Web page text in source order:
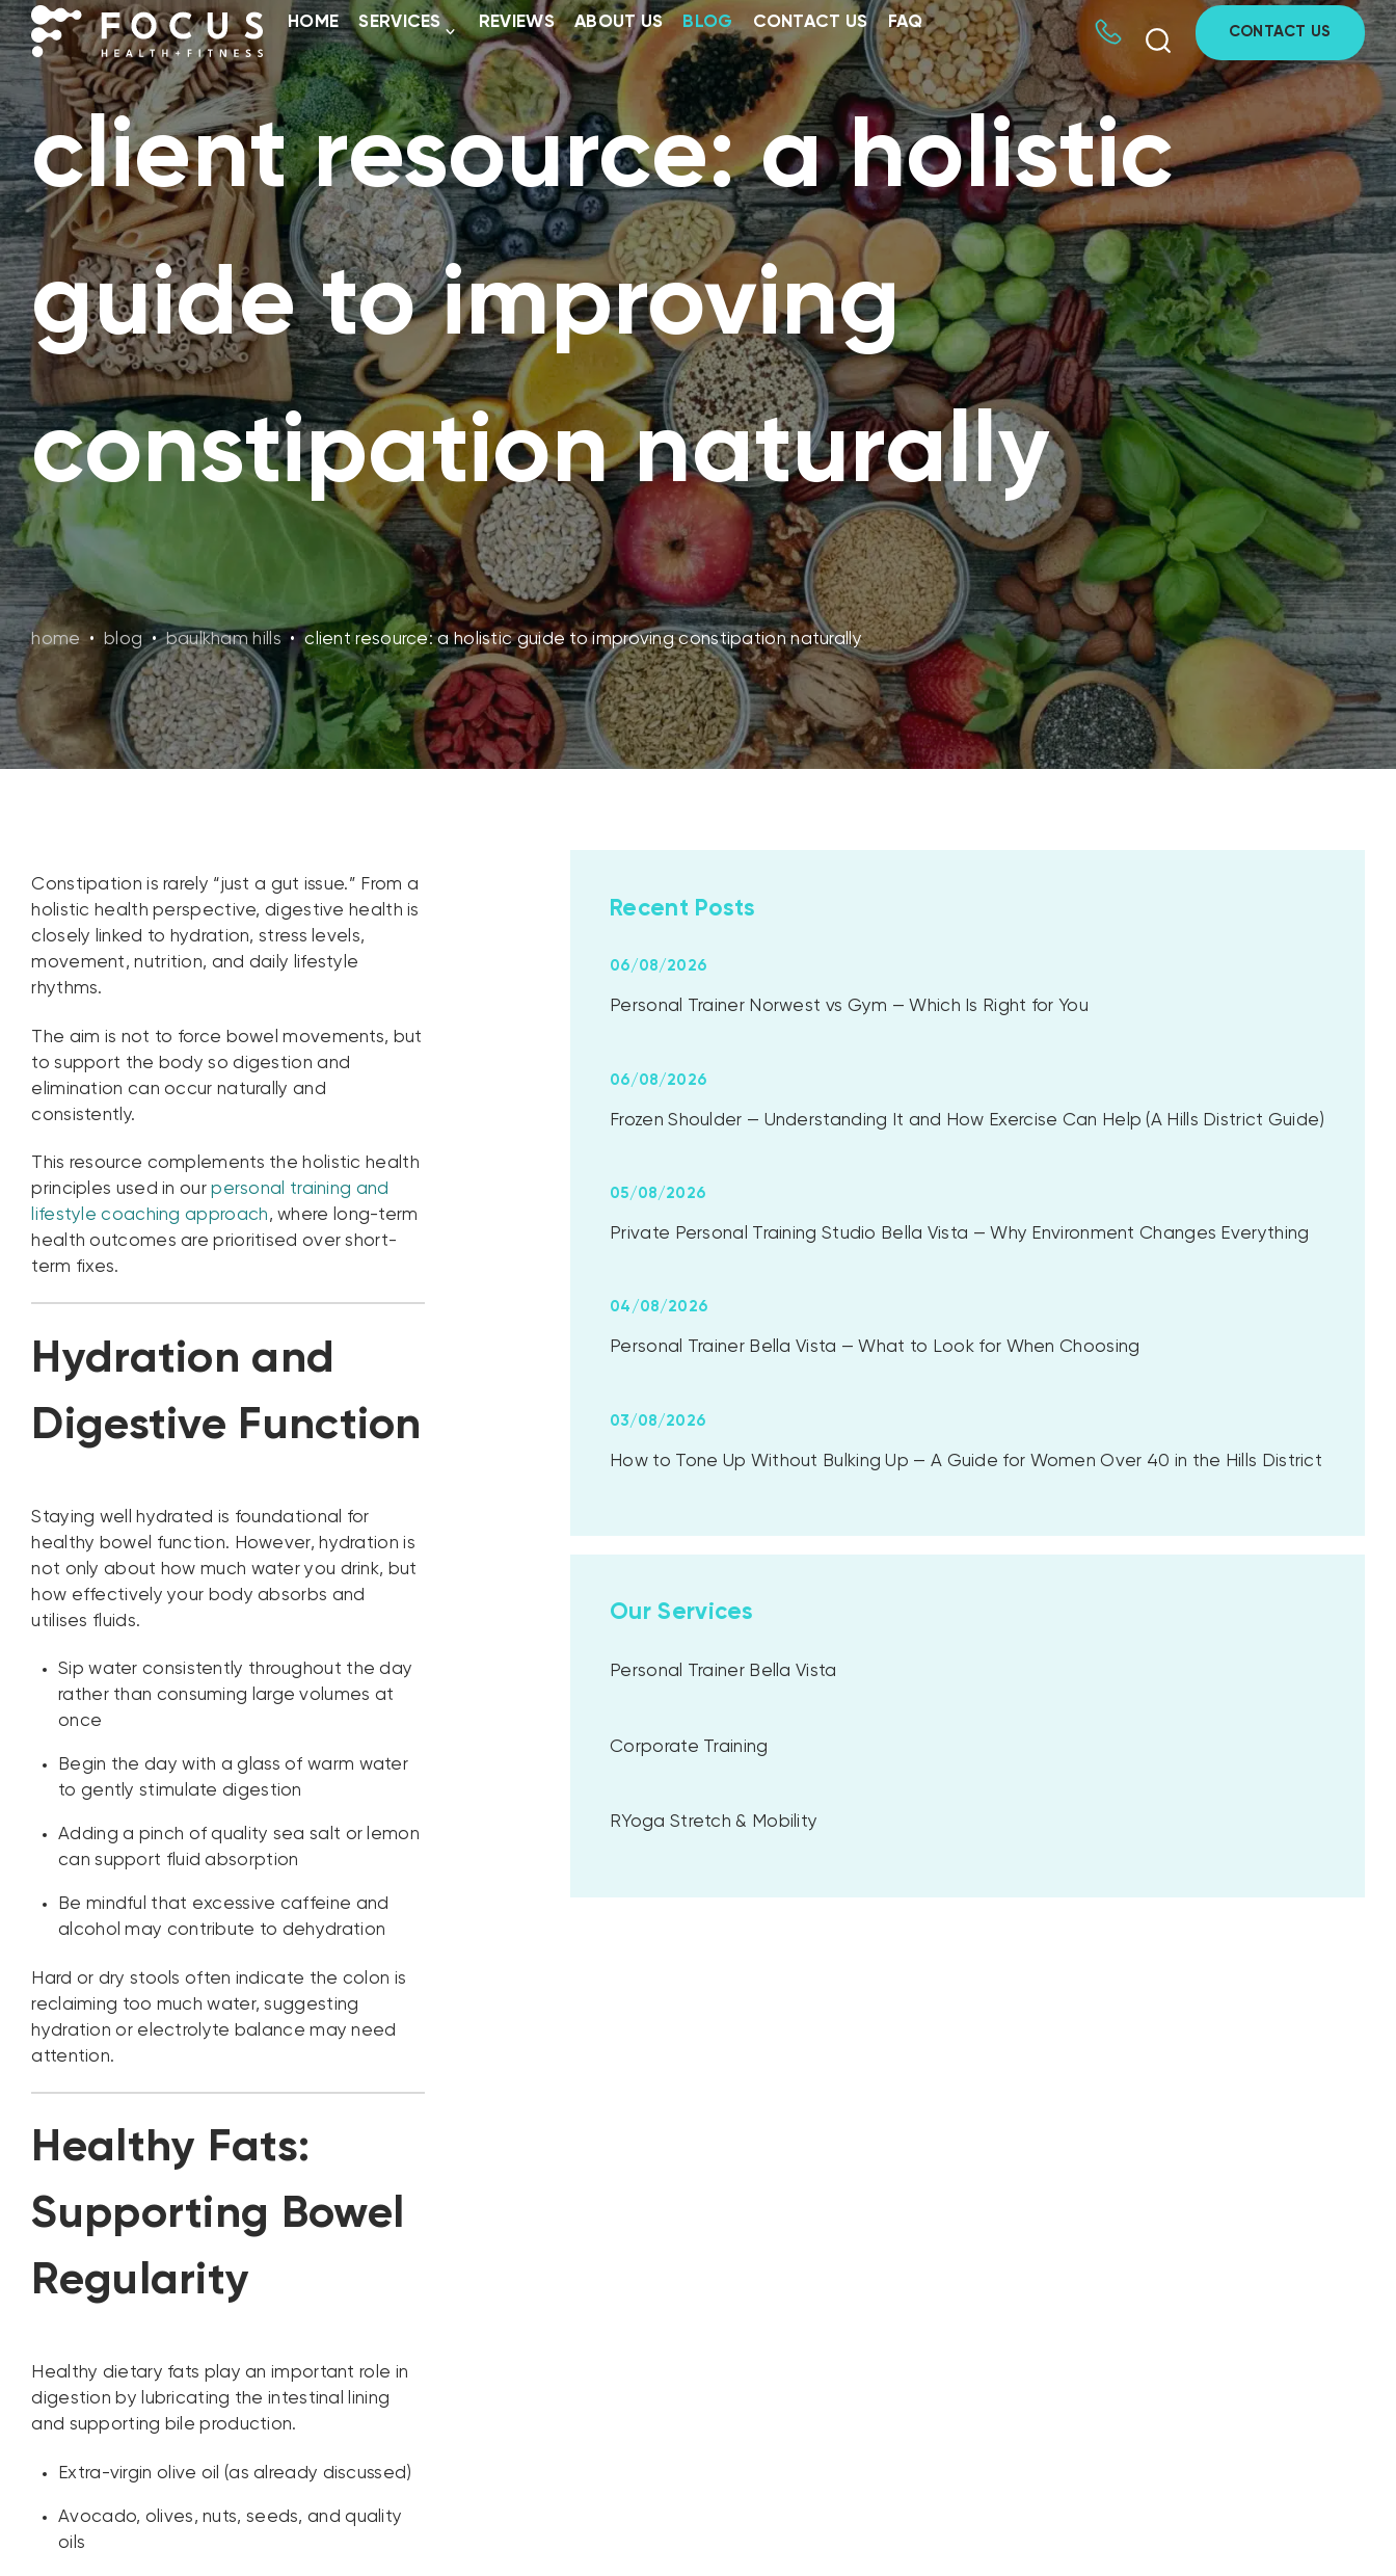
HOME SERVICES REVIEWS ABOUT US BLOG CONTACT US FAQ
CONTACT US
client resource: a holistic
guide to improving
constipation naturally
home • blog • baulkham hills • client resource: a holistic guide to improving constipation naturally
Constipation is rarely “just a gut issue.” From a
holistic health perspective, digestive health is
closely linked to hydration, stress levels,
movement, nutrition, and daily lifestyle
rhythms.
The aim is not to force bowel movements, but
to support the body so digestion and
elimination can occur naturally and
consistently.
This resource complements the holistic health
principles used in ourpersonal training and
lifestyle coaching approach, where long-term
health outcomes are prioritised over short-
term fixes.
Hydration and
Digestive Function
Staying well hydrated is foundational for
healthy bowel function. However, hydration is
not only about how much water you drink, but
how effectively your body absorbs and
utilises fluids.
Sip water consistently throughout the day
rather than consuming large volumes at
once
Begin the day with a glass of warm water
to gently stimulate digestion
Adding a pinch of quality sea salt or lemon
can support fluid absorption
Be mindful that excessive caffeine and
alcohol may contribute to dehydration
Hard or dry stools often indicate the colon is
reclaiming too much water, suggesting
hydration or electrolyte balance may need
attention.
Healthy Fats:
Supporting Bowel
Regularity
Healthy dietary fats play an important role in
digestion by lubricating the intestinal lining
and supporting bile production.
Extra-virgin olive oil (as already discussed)
Avocado, olives, nuts, seeds, and quality
oils
Recent Posts
Personal Trainer Norwest vs Gym — Which Is Right for You
06/08/2026
Frozen Shoulder — Understanding It and How Exercise Can Help (A Hills District Guide)
06/08/2026
Private Personal Training Studio Bella Vista — Why Environment Changes Everything
05/08/2026
Personal Trainer Bella Vista — What to Look for When Choosing
04/08/2026
How to Tone Up Without Bulking Up — A Guide for Women Over 40 in the Hills District
03/08/2026
Our Services
Personal Trainer Bella Vista
Corporate Training
RYoga Stretch & Mobility